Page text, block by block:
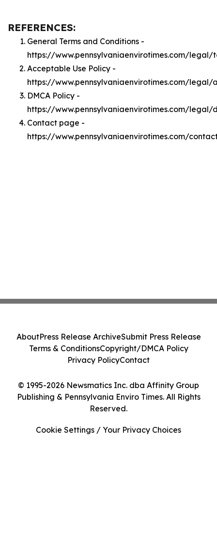
REFERENCES:
General Terms and Conditions -
https://www.pennsylvaniaenvirotimes.com/legal/
Acceptable Use Policy -
https://www.pennsylvaniaenvirotimes.com/legal/
DMCA Policy -
https://www.pennsylvaniaenvirotimes.com/legal/
Contact page -
https://www.pennsylvaniaenvirotimes.com/
© 1995-2026 Newsmatics Inc. dba Affinity Group
Publishing & Pennsylvania Enviro Times. All Rights
Reserved.
AboutPress Release ArchiveSubmit Press Release
Terms & ConditionsCopyright/DMCA Policy
Privacy PolicyContact
Cookie Settings / Your Privacy Choices